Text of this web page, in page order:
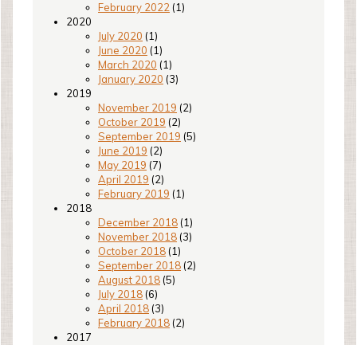
February 2022 (1)
2020
July 2020 (1)
June 2020 (1)
March 2020 (1)
January 2020 (3)
2019
November 2019 (2)
October 2019 (2)
September 2019 (5)
June 2019 (2)
May 2019 (7)
April 2019 (2)
February 2019 (1)
2018
December 2018 (1)
November 2018 (3)
October 2018 (1)
September 2018 (2)
August 2018 (5)
July 2018 (6)
April 2018 (3)
February 2018 (2)
2017